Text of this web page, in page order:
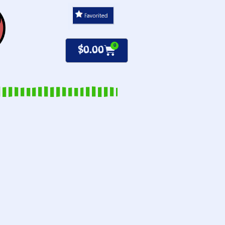
$0.00 0